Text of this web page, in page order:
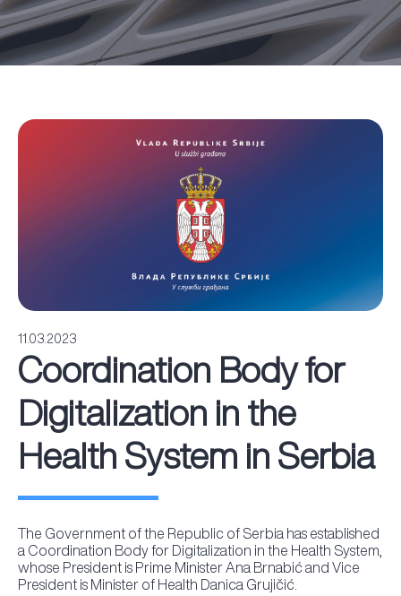
11.03.2023
Coordination Body for
Digitalization in the
Health System in Serbia
The Government of the Republic of Serbia has established
a Coordination Body for Digitalization in the Health System,
whose President is Prime Minister Ana Brnabić and Vice
President is Minister of Health Danica Grujičić.